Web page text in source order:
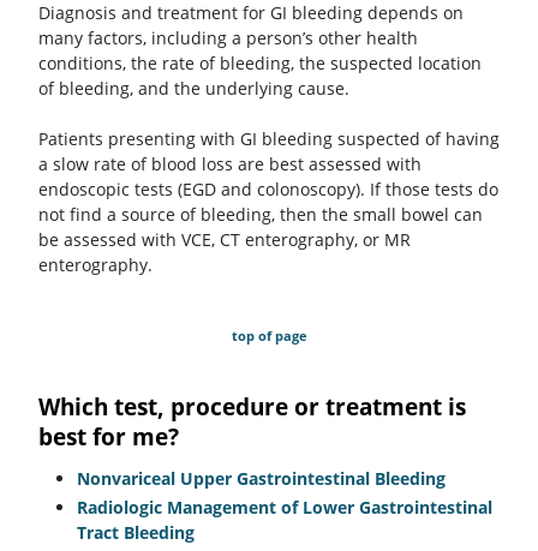
Diagnosis and treatment for GI bleeding depends on
many factors, including a person’s other health
conditions, the rate of bleeding, the suspected location
of bleeding, and the underlying cause.
Patients presenting with GI bleeding suspected of having
a slow rate of blood loss are best assessed with
endoscopic tests (EGD and colonoscopy). If those tests do
not find a source of bleeding, then the small bowel can
be assessed with VCE, CT enterography, or MR
enterography.
top of page
Which test, procedure or treatment is
best for me?
Nonvariceal Upper Gastrointestinal Bleeding
Radiologic Management of Lower Gastrointestinal
Tract Bleeding